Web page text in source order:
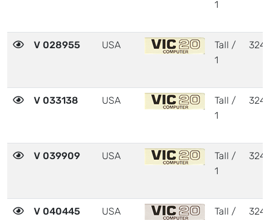
1
V 028955 USA
Tall /
1
V 033138 USA
Tall /
1
V 039909 USA
Tall /
1
V 040445 USA
Tall /